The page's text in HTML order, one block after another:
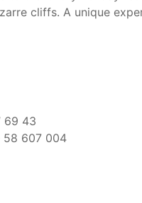
cliffs. A unique
69 43
58 607 004